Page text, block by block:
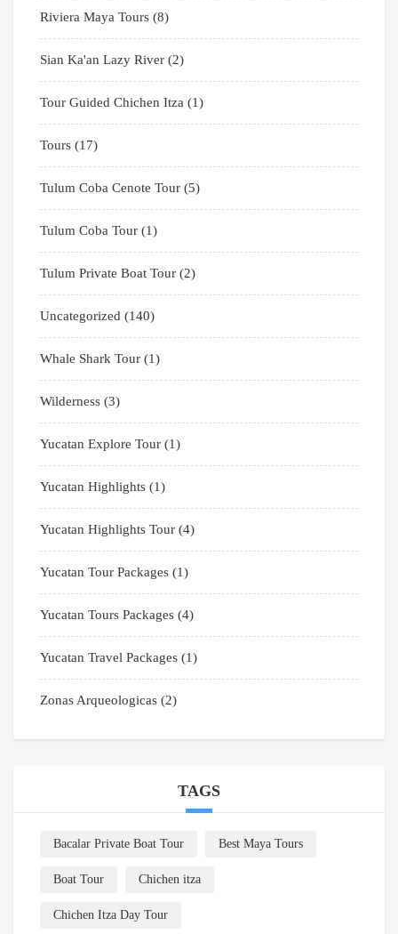
Riviera Maya Tours (8)
Sian Ka'an Lazy River (2)
Tour Guided Chichen Itza (1)
Tours (17)
Tulum Coba Cenote Tour (5)
Tulum Coba Tour (1)
Tulum Private Boat Tour (2)
Uncategorized (140)
Whale Shark Tour (1)
Wilderness (3)
Yucatan Explore Tour (1)
Yucatan Highlights (1)
Yucatan Highlights Tour (4)
Yucatan Tour Packages (1)
Yucatan Tours Packages (4)
Yucatan Travel Packages (1)
Zonas Arqueologicas (2)
TAGS
Bacalar Private Boat Tour Best Maya Tours
Boat Tour Chichen itza
Chichen Itza Day Tour